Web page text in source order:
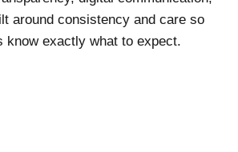
around consistency and care so
know exactly what to expect.